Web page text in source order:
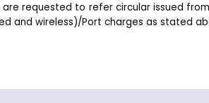
are requested to refer circular issued
and wireless)/Port charges as stated